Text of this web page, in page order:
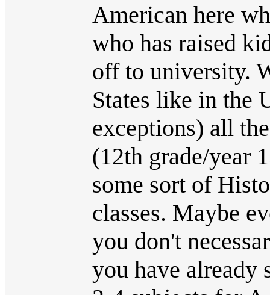
American here
who has raised
off to university.
States like in the
exceptions) all
(12th grade/year
some sort of
classes. Maybe
you don't
you have already